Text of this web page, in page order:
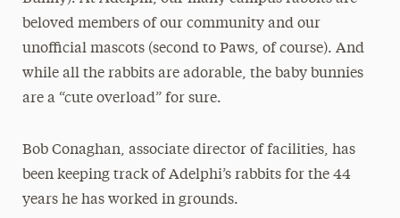
beloved members of our community and our
unofficial mascots (second to Paws, of course). And
while all the rabbits are adorable, the baby bunnies
are a “cute overload” for sure.
Bob Conaghan, associate director of facilities, has
been keeping track of Adelphi’s rabbits for the 44
years he has worked in grounds.